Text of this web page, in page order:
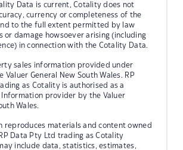
Data is current, Cotality does not
currency or completeness of the
to the full extent permitted by law
or damage howsoever arising (including
in connection with the Cotality Data.
sales information provided under
Valuer General New South Wales. RP
as Cotality is authorised as a
Information provider by the Valuer
Wales.
reproduces materials and content owned
Data Pty Ltd trading as Cotality
include data, statistics, estimates,